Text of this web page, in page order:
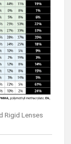
Rigid Lenses